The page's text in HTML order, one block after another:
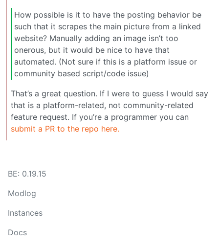
How possible is it to have the posting behavior be
such that it scrapes the main picture from a linked
website? Manually adding an image isn’t too
onerous, but it would be nice to have that
automated. (Not sure if this is a platform issue or
community based script/code issue)
That’s a great question. If I were to guess I would say
that is a platform-related, not community-related
feature request. If you’re a programmer you can
submit a PR to the repo here.
BE: 0.19.15
Modlog
Instances
Docs